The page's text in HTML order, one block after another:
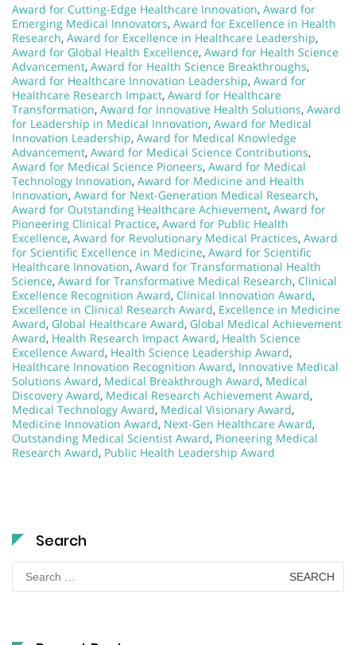
Award for Cutting-Edge Healthcare Innovation, Award for
Emerging Medical Innovators, Award for Excellence in Health
Research, Award for Excellence in Healthcare Leadership,
Award for Global Health Excellence, Award for Health Science
Advancement, Award for Health Science Breakthroughs,
Award for Healthcare Innovation Leadership, Award for
Healthcare Research Impact, Award for Healthcare
Transformation, Award for Innovative Health Solutions, Award
for Leadership in Medical Innovation, Award for Medical
Innovation Leadership, Award for Medical Knowledge
Advancement, Award for Medical Science Contributions,
Award for Medical Science Pioneers, Award for Medical
Technology Innovation, Award for Medicine and Health
Innovation, Award for Next-Generation Medical Research,
Award for Outstanding Healthcare Achievement, Award for
Pioneering Clinical Practice, Award for Public Health
Excellence, Award for Revolutionary Medical Practices, Award
for Scientific Excellence in Medicine, Award for Scientific
Healthcare Innovation, Award for Transformational Health
Science, Award for Transformative Medical Research, Clinical
Excellence Recognition Award, Clinical Innovation Award,
Excellence in Clinical Research Award, Excellence in Medicine
Award, Global Healthcare Award, Global Medical Achievement
Award, Health Research Impact Award, Health Science
Excellence Award, Health Science Leadership Award,
Healthcare Innovation Recognition Award, Innovative Medical
Solutions Award, Medical Breakthrough Award, Medical
Discovery Award, Medical Research Achievement Award,
Medical Technology Award, Medical Visionary Award,
Medicine Innovation Award, Next-Gen Healthcare Award,
Outstanding Medical Scientist Award, Pioneering Medical
Research Award, Public Health Leadership Award
Search
Search
for: